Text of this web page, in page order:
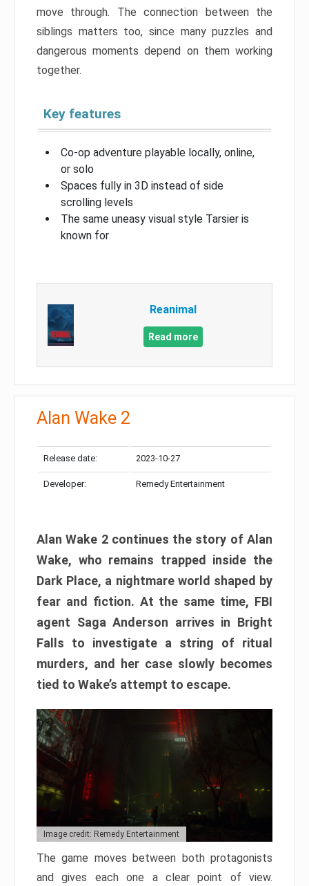
move through. The connection between the
siblings matters too, since many puzzles and
dangerous moments depend on them working
together.
Key features
Co-op adventure playable locally, online,
or solo
Spaces fully in 3D instead of side
scrolling levels
The same uneasy visual style Tarsier is
known for
Reanimal
Read more
Alan Wake 2
Release date: 2023-10-27
Developer: Remedy Entertainment
Alan Wake 2 continues the story of Alan
Wake, who remains trapped inside the
Dark Place, a nightmare world shaped by
fear and fiction. At the same time, FBI
agent Saga Anderson arrives in Bright
Falls to investigate a string of ritual
murders, and her case slowly becomes
tied to Wake’s attempt to escape.
Image credit: Remedy Entertainment
The game moves between both protagonists
and gives each one a clear point of view.